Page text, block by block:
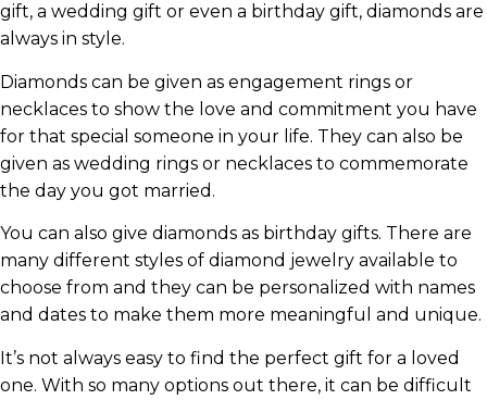
gift, a wedding gift or even a birthday gift, diamonds are
always in style.
Diamonds can be given as engagement rings or
necklaces to show the love and commitment you have
for that special someone in your life. They can also be
given as wedding rings or necklaces to commemorate
the day you got married.
You can also give diamonds as birthday gifts. There are
many different styles of diamond jewelry available to
choose from and they can be personalized with names
and dates to make them more meaningful and unique.
It’s not always easy to find the perfect gift for a loved
one. With so many options out there, it can be difficult